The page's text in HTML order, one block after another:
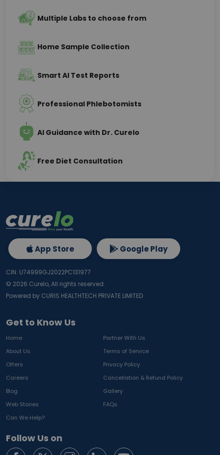
Multiple Labs to choose from
Home Sample Collection
Smart AI Test Reports
Professional Phlebotomists
AI Guidance with Dr. Curelo
Free Diet Consultation
Get to Know Us
Home
Partner With Us
About Us
Terms of Service
Offers
Privacy Policy
Careers
Cancellation & Refund Policy
Blog
Gallery
Web Stories
FAQs
Can We Help?
Follow Us on
App Store Google Play
CIN: U74999GJ2022PC131977
© 2026 Curelo, All rights reserved.
Powered by CURIS HEALTHTECH PRIVATE LIMITED